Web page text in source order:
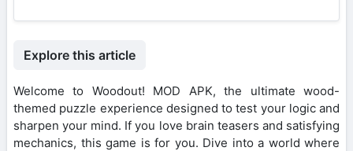
Explore this article
Welcome to Woodout! MOD APK, the ultimate wood-
themed puzzle experience designed to test your logic and
sharpen your mind. If you love brain teasers and satisfying
mechanics, this game is for you. Dive into a world where